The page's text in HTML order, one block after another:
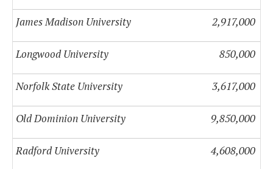
James Madison University 2,917,000
Longwood University 850,000
Norfolk State University 3,617,000
Old Dominion University 9,850,000
Radford University 4,608,000